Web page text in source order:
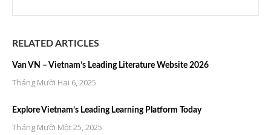
RELATED ARTICLES
Van VN – Vietnam’s Leading Literature Website 2026
Tháng Mười Hai 6, 2025
Explore Vietnam’s Leading Learning Platform Today
Tháng Mười Một 25, 2025